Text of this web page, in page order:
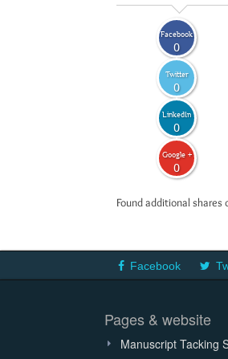
Facebook
0
Twitter
0
LinkedIn
0
Google +
0
Found additional
Facebook
Pages & website
Manuscript Tacking